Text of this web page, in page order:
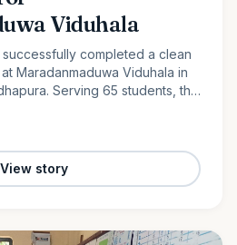
Viduhala
completed a clean
Maradanmaduwa Viduhala in
Serving 65 students, the
donors.
View story